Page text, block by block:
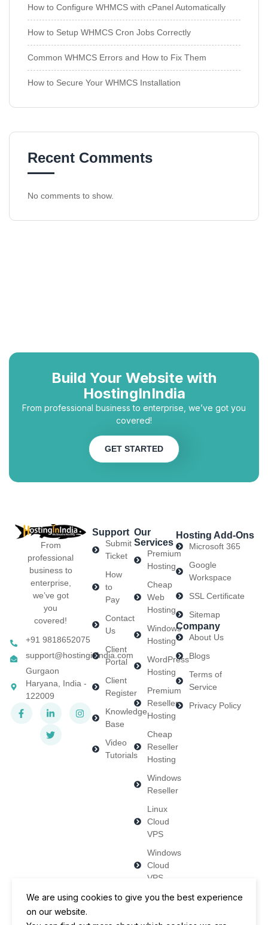
How to Configure WHMCS with cPanel Automatically
How to Setup WHMCS Cron Jobs Correctly
Common WHMCS Errors and How to Fix Them
How to Secure Your WHMCS Installation
Recent Comments
No comments to show.
Build Your Website with
HostingInIndia
From professional business to enterprise, we’ve got you
covered!
GET STARTED
From
professional
business to
enterprise,
we’ve got
you
covered!
+91 9818652075
support@hostinginindia.com
Gurgaon
Haryana, India -
122009
Support
Submit
Ticket
How
to
Pay
Contact
Us
Client
Portal
Client
Register
Knowledge
Base
Video
Tutorials
Our
Services
Premium
Hosting
Cheap
Web
Hosting
Windows
Hosting
WordPress
Hosting
Premium
Reseller
Hosting
Cheap
Reseller
Hosting
Windows
Reseller
Linux
Cloud
VPS
Windows
Cloud
VPS
Dedicated
Hosting Add-Ons
Microsoft 365
Google
Workspace
SSL Certificate
Sitemap
Company
About Us
Blogs
Terms of
Service
Privacy Policy
We are using cookies to give you the best experience
on our website.